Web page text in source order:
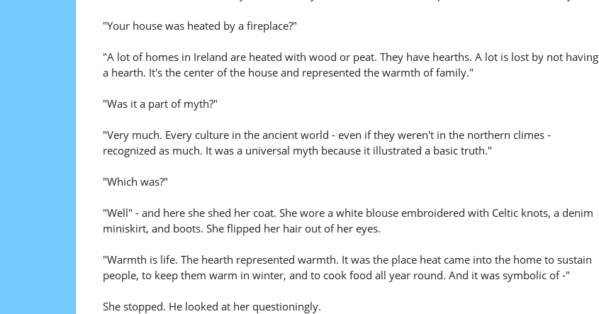
"Your house was heated by a fireplace?"
"A lot of homes in Ireland are heated with wood or peat. They have hearths. A lot is lost by not having
a hearth. It's the center of the house and represented the warmth of family."
"Was it a part of myth?"
"Very much. Every culture in the ancient world - even if they weren't in the northern climes -
recognized as much. It was a universal myth because it illustrated a basic truth."
"Which was?"
"Well" - and here she shed her coat. She wore a white blouse embroidered with Celtic knots, a denim
miniskirt, and boots. She flipped her hair out of her eyes.
"Warmth is life. The hearth represented warmth. It was the place heat came into the home to sustain
people, to keep them warm in winter, and to cook food all year round. And it was symbolic of -"
She stopped. He looked at her questioningly.